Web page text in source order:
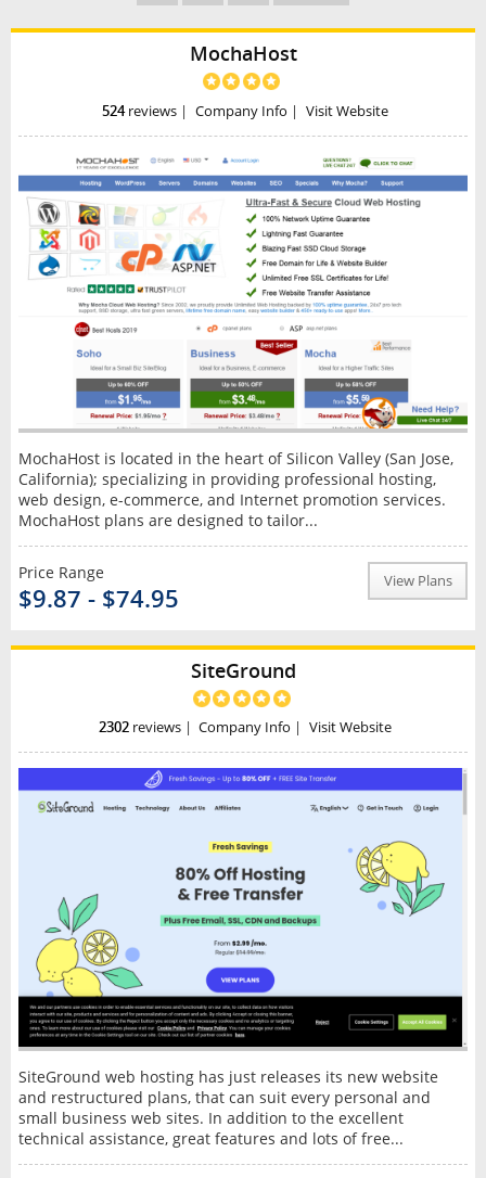
MochaHost
524reviews | Company Info | Visit Website
MochaHost is located in the heart of Silicon Valley (San Jose,
California); specializing in providing professional hosting,
web design, e-commerce, and Internet promotion services.
MochaHost plans are designed to tailor...
Price Range
$9.87 - $74.95
View Plans
SiteGround
2302reviews| Company Info | Visit Website
SiteGround web hosting has just releases its new website
and restructured plans, that can suit every personal and
small business web sites. In addition to the excellent
technical assistance, great features and lots of free...